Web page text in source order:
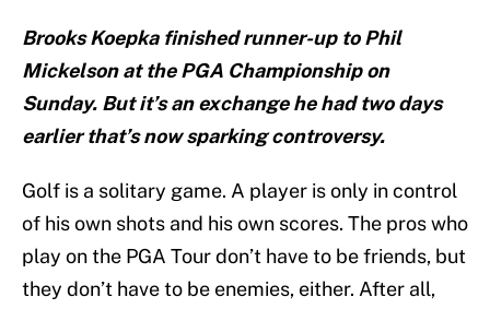
Brooks Koepka finished runner-up to Phil
Mickelson at the PGA Championship on
Sunday. But it’s an exchange he had two days
earlier that’s now sparking controversy.
Golf is a solitary game. A player is only in control
of his own shots and his own scores. The pros who
play on the PGA Tour don’t have to be friends, but
they don’t have to be enemies, either. After all,